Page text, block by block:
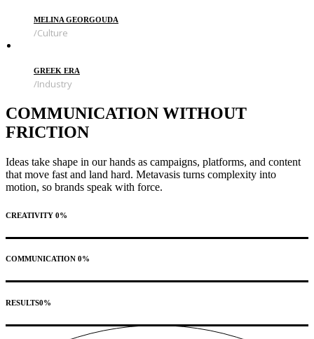
MELINA GEORGOUDA
Culture
GREEK ERA
Industry
COMMUNICATION WITHOUT
FRICTION
Ideas take shape in our hands as campaigns, platforms, and content
that move fast and land hard. Metavasis turns complexity into
motion, so brands speak with force.
CREATIVITY 0%
COMMUNICATION 0%
RESULTS0%